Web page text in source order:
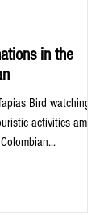
in the
Bird watching is
activities among